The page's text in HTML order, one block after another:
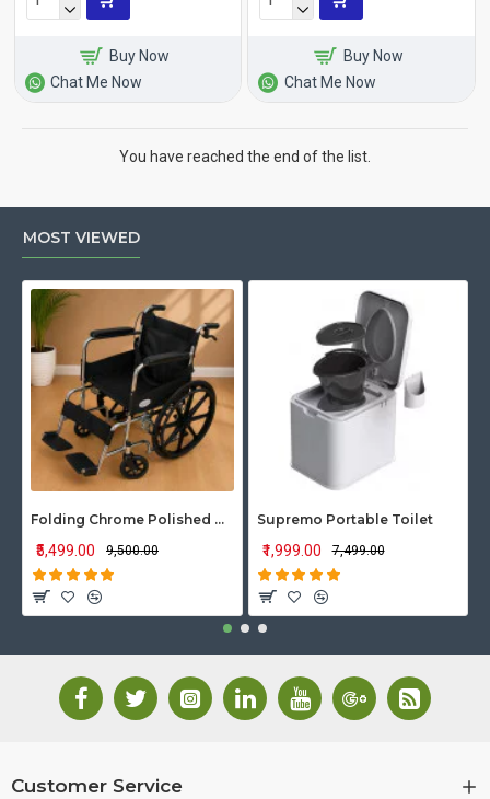
Buy Now
Chat Me Now
Buy Now
Chat Me Now
You have reached the end of the list.
MOST VIEWED
Folding Chrome Polished Wheelchair with Attendant Brakes
₹5,499.00 ₹9,500.00
Supremo Portable Toilet
₹1,999.00 ₹7,499.00
Customer Service